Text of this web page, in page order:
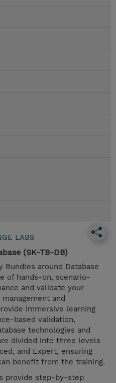
LABS
(SK-TB-DB)
Bundles around Database
of hands-on, scenario-
and validate your
and
immersive learning
based validation,
technologies and
divided into three levels
and Expert, ensuring
benefit from the training.
provide step-by-step